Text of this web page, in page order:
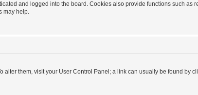
and logged into the board. Cookies also provide functions such as
may help.
alter them, visit your User Control Panel; a link can usually be found by